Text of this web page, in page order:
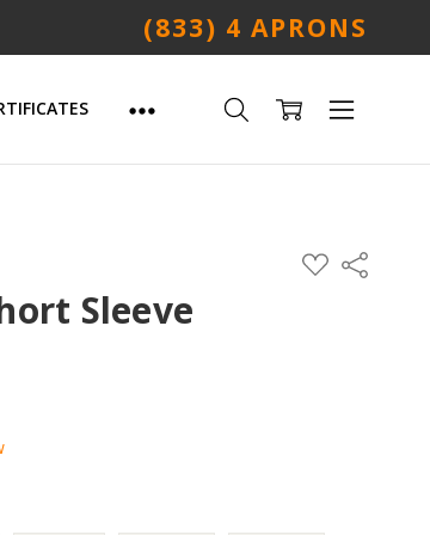
(833) 4 APRONS
ADD
TO
Share
Sleeve